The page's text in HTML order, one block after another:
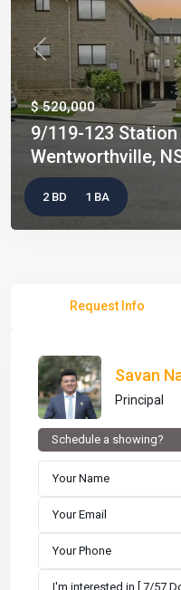
Previous
$ 520,000
9/119-123
Wentworthville,
2 BD 1 BA
Request Info
Savan
Principal
Schedule a showing?